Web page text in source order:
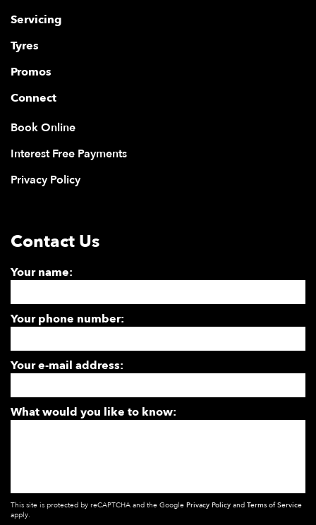
Servicing
Tyres
Promos
Connect
Book Online
Interest Free Payments
Privacy Policy
Contact Us
Your name:
Your phone number:
Your e-mail address:
What would you like to know:
This site is protected by reCAPTCHA and the Google Privacy Policy and Terms of Service
apply.